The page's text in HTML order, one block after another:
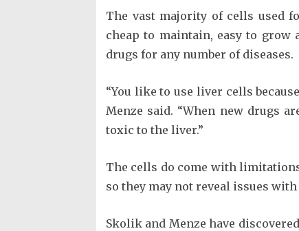
The vast majority of cells used
cheap to maintain, easy to
drugs for any number of diseases.
“You like to use liver cells
Menze said. “When new drugs
toxic to the liver.”
The cells do come with
so they may not reveal issues
Skolik and Menze have